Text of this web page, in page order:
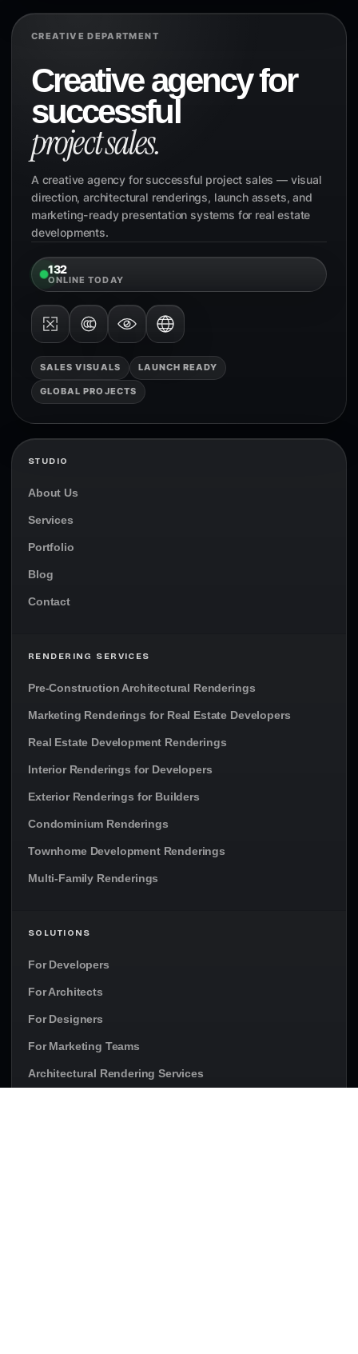
CREATIVE DEPARTMENT
Creative agency for
successful
project sales.
A creative agency for successful project sales — visual
direction, architectural renderings, launch assets, and
marketing-ready presentation systems for real estate
developments.
132
ONLINE TODAY
SALES VISUALS LAUNCH READY
GLOBAL PROJECTS
STUDIO
About Us
Services
Portfolio
Blog
Contact
RENDERING SERVICES
Pre-Construction Architectural Renderings
Marketing Renderings for Real Estate Developers
Real Estate Development Renderings
Interior Renderings for Developers
Exterior Renderings for Builders
Condominium Renderings
Townhome Development Renderings
Multi-Family Renderings
SOLUTIONS
For Developers
For Architects
For Designers
For Marketing Teams
Architectural Rendering Services